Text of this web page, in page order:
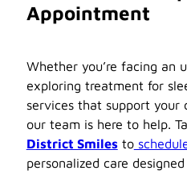
Appointment
Whether you’re facing an
exploring treatment for
services that support your
our team is here to help.
District Smilesto
personalized care